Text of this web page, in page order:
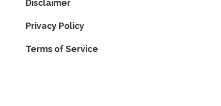
Disclaimer
Privacy Policy
Terms of Service